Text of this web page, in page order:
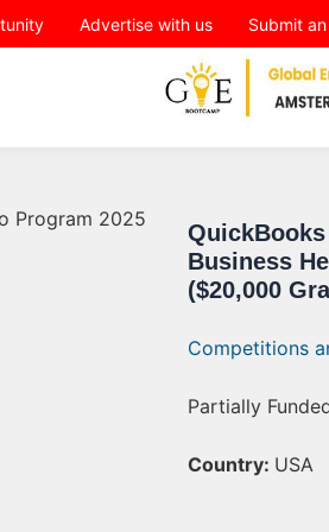
Advertise with us Submit
QuickBooks
Business
($20,000
Competitions
Partially
Country: USA